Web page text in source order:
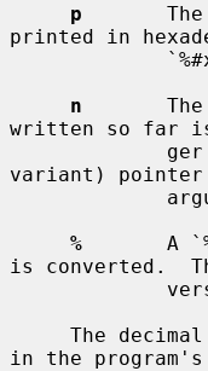
p
       The
printed in
n
written so far
variant) pointer
%
A
is converted.
in the